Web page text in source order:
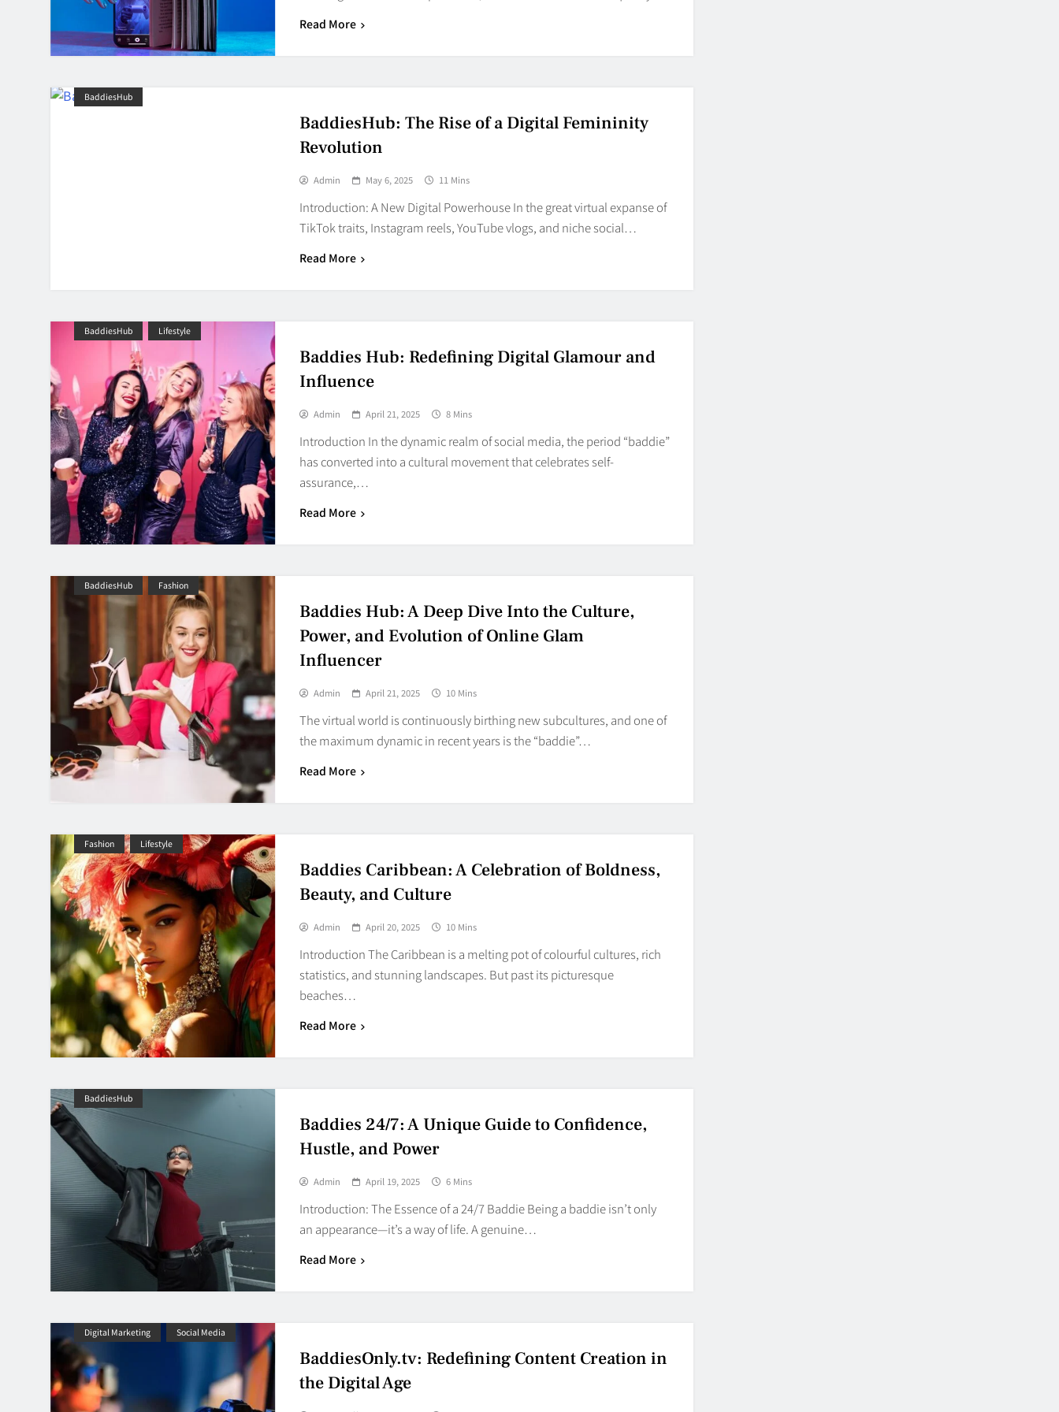
Read More
BaddiesHub
BaddiesHub: The Rise of a Digital Femininity
Revolution
Admin May 6, 2025 11 Mins
Introduction: A New Digital Powerhouse In the great virtual expanse of
TikTok traits, Instagram reels, YouTube vlogs, and niche social…
Read More
BaddiesHub Lifestyle
Baddies Hub: Redefining Digital Glamour and
Influence
Admin April 21, 2025 8 Mins
Introduction In the dynamic realm of social media, the period “baddie”
has converted into a cultural movement that celebrates self-
assurance,…
Read More
BaddiesHub Fashion
Baddies Hub: A Deep Dive Into the Culture,
Power, and Evolution of Online Glam
Influencer
Admin April 21, 2025 10 Mins
The virtual world is continuously birthing new subcultures, and one of
the maximum dynamic in recent years is the “baddie”…
Read More
Fashion Lifestyle
Baddies Caribbean: A Celebration of Boldness,
Beauty, and Culture
Admin April 20, 2025 10 Mins
Introduction The Caribbean is a melting pot of colourful cultures, rich
statistics, and stunning landscapes. But past its picturesque
beaches…
Read More
BaddiesHub
Baddies 24/7: A Unique Guide to Confidence,
Hustle, and Power
Admin April 19, 2025 6 Mins
Introduction: The Essence of a 24/7 Baddie Being a baddie isn’t only
an appearance—it’s a way of life. A genuine…
Read More
Digital Marketing Social Media
BaddiesOnly.tv: Redefining Content Creation in
the Digital Age